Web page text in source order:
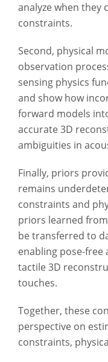
analyze when they
constraints.
Second, physical
observation
sensing physics
and show how
forward models
accurate 3D
ambiguities in
Finally, priors
remains
constraints and
priors learned
be transferred to
enabling pose-
tactile 3D
touches.
Together, these
perspective on
constraints,